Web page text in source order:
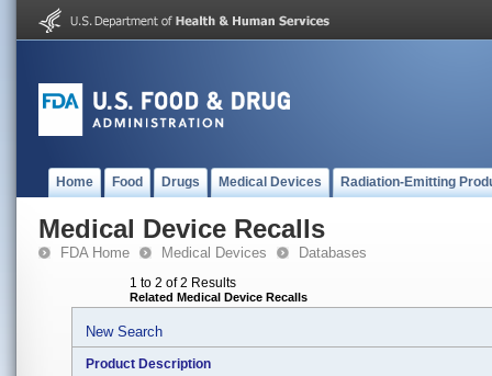
Home Food Drugs Medical Devices Radiation-Emitting
Medical Device Recalls
FDA Home Medical Devices Databases
1 to 2 of 2 Results
Related Medical Device Recalls
New Search
Product Description